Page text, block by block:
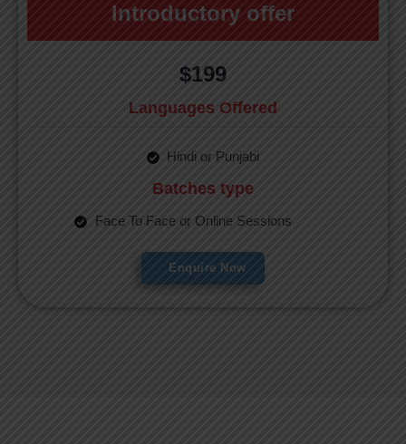
Introductory offer
$199
Languages Offered
Hindi or Punjabi
Batches type
Face To Face or Online Sessions
Enquire Now